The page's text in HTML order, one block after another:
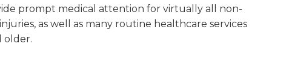
prompt medical attention for virtually all non-
as well as many routine healthcare services
older.